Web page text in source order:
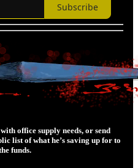
Subscribe
office supply needs, or send
list of what he’s saving up for to
funds.